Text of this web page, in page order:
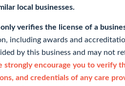
local businesses.
verifies the license of a
including awards and
by this business and may not
strongly encourage you to verify
and credentials of any care